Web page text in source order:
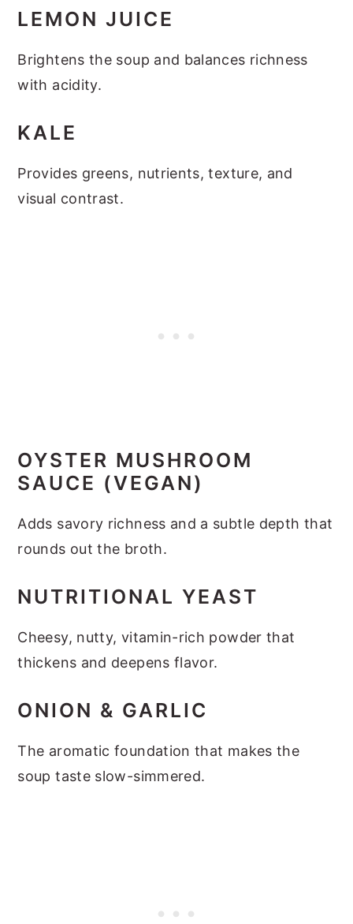
LEMON JUICE
Brightens the soup and balances richness
with acidity.
KALE
Provides greens, nutrients, texture, and
visual contrast.
OYSTER MUSHROOM
SAUCE (VEGAN)
Adds savory richness and a subtle depth that
rounds out the broth.
NUTRITIONAL YEAST
Cheesy, nutty, vitamin-rich powder that
thickens and deepens flavor.
ONION & GARLIC
The aromatic foundation that makes the
soup taste slow-simmered.